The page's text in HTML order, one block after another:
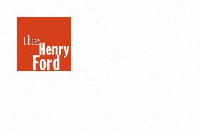
Henry
Ford